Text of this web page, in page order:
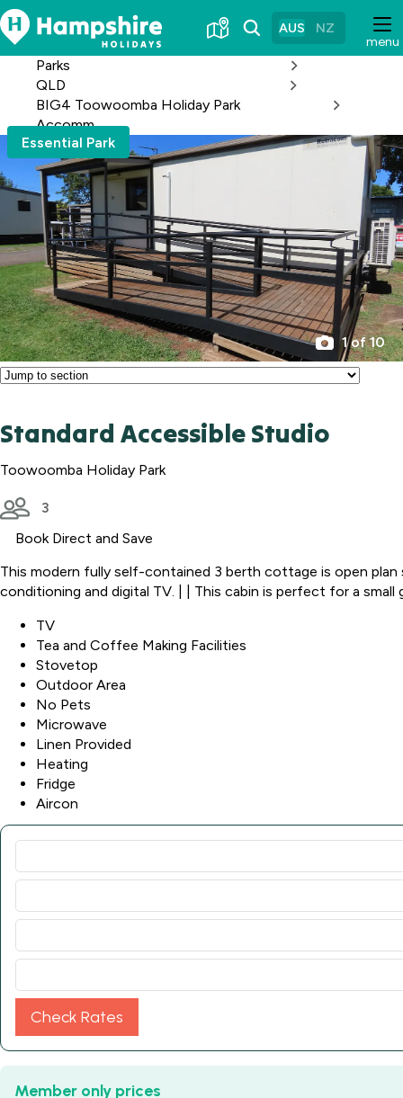
Skip
to
Content
menu
AUS NZ
Parks
QLD
BIG4 Toowoomba Holiday Park
Accomm
Essential Park
1 of 10
Standard Accessible Studio
Toowoomba Holiday Park
3
Book Direct and Save
This modern fully self-contained 3 berth cottage is open
conditioning and digital TV. | | This cabin is perfect for a
TV
Tea and Coffee Making Facilities
Stovetop
Outdoor Area
No Pets
Microwave
Linen Provided
Heating
Fridge
Aircon
Check Rates
Member only prices